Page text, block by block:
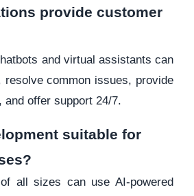
provide customer
and virtual assistants can
resolve common issues, provide
and offer support 24/7.
suitable for
all sizes can use AI-powered